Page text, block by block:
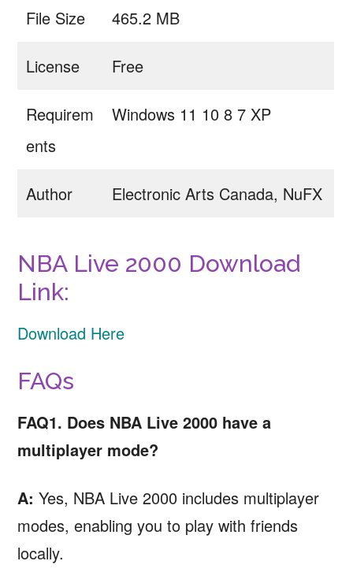
File Size 465.2 MB
License Free
Requirem
ents
Windows 11 10 8 7 XP
Author Electronic Arts Canada, NuFX
NBA Live 2000 Download
Link:
Download Here
FAQs
FAQ1. Does NBA Live 2000 have a
multiplayer mode?
A:Yes, NBA Live 2000 includes multiplayer
modes, enabling you to play with friends
locally.